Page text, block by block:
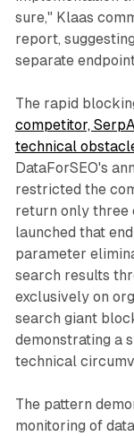
sure," Klaas
report,
separate
The rapid
competitor,
technical
DataForSEO's
restricted the
return only three
launched that
parameter
search results
exclusively on
search giant
demonstrating a
technical
The pattern
monitoring of